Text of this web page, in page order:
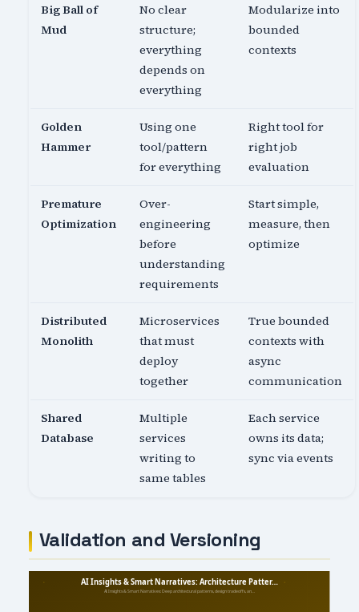
Big Ball of
Mud
No clear
structure;
everything
depends on
everything
Modularize into
bounded
contexts
Golden
Hammer
Using one
tool/pattern
for everything
Right tool for
right job
evaluation
Premature
Optimization
Over-
engineering
before
understanding
requirements
Start simple,
measure, then
optimize
Distributed
Monolith
Microservices
that must
deploy
together
True bounded
contexts with
async
communication
Shared
Database
Multiple
services
writing to
same tables
Each service
owns its data;
sync via events
Validation and Versioning